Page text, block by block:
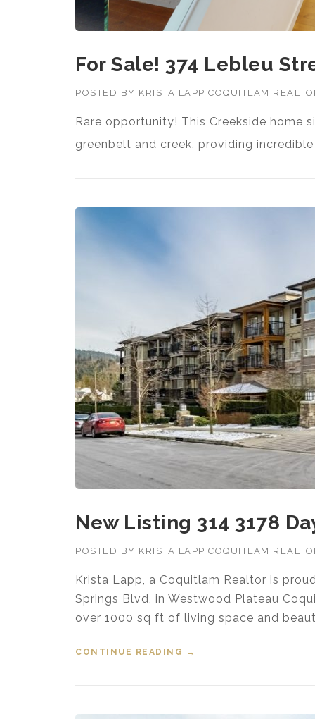
For Sale! 374 Lebleu
POSTED BY KRISTA LAPP COQUITLAM
Rare opportunity! This Creekside home
greenbelt and creek, providing
New Listing 314 3178
POSTED BY KRISTA LAPP COQUITLAM
Krista Lapp, a Coquitlam Realtor is
Springs Blvd, in Westwood Plateau
over 1000 sq ft of living space and
CONTINUE READING “NEW LISTING 314 3178
→